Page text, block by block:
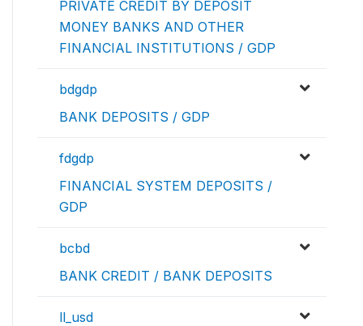
PRIVATE CREDIT BY DEPOSIT
MONEY BANKS AND OTHER
FINANCIAL INSTITUTIONS / GDP
bdgdp
BANK DEPOSITS / GDP
fdgdp
FINANCIAL SYSTEM DEPOSITS /
GDP
bcbd
BANK CREDIT / BANK DEPOSITS
ll_usd